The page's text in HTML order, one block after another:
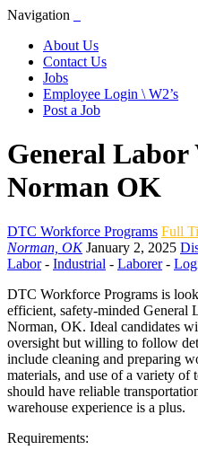
Navigation
About Us
Contact Us
Jobs
Employee Login \ W2’s
Post a Job
General Labor
Norman OK
DTC Workforce Programs Full
Norman, OK January 2, 2025
Labor- Industrial - Laborer-
DTC Workforce Programs is
efficient, safety-minded General
Norman, OK. Ideal candidates
oversight but willing to follow
include cleaning and preparing
materials, and use of a variety of
should have reliable
warehouse experience is a plus.
Requirements: